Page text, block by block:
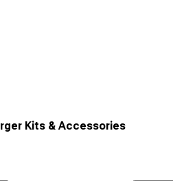
Kits & Accessories